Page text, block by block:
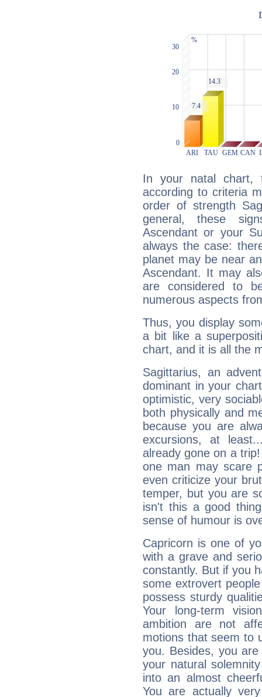
In your natal chart,
according to criteria
order of strength
general, these
Ascendant or your
always the case:
planet may be near
Ascendant. It may
are considered to
numerous aspects
Thus, you display
a bit like a
chart, and it is all the
Sagittarius, an
dominant in your
optimistic, very
both physically and
because you are
excursions, at
already gone on a
one man may scare
even criticize your
temper, but you are
isn't this a good
sense of humour is
Capricorn is one of
with a grave and
constantly. But if you
some extrovert
possess sturdy
Your long-term
ambition are not
motions that seem to
you. Besides, you
your natural
into an almost
You are actually